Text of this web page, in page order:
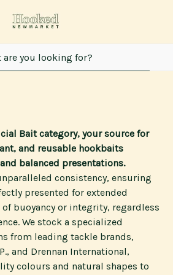
Bait category, your source for
and reusable hookbaits
balanced presentations.
consistency, ensuring
presented for extended
buoyancy or integrity, regardless
We stock a specialized
from leading tackle brands,
and Drennan International,
colours and natural shapes to